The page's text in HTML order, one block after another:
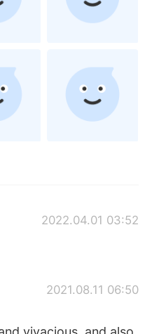
2022.04.01 03:52
2021.08.11 06:50